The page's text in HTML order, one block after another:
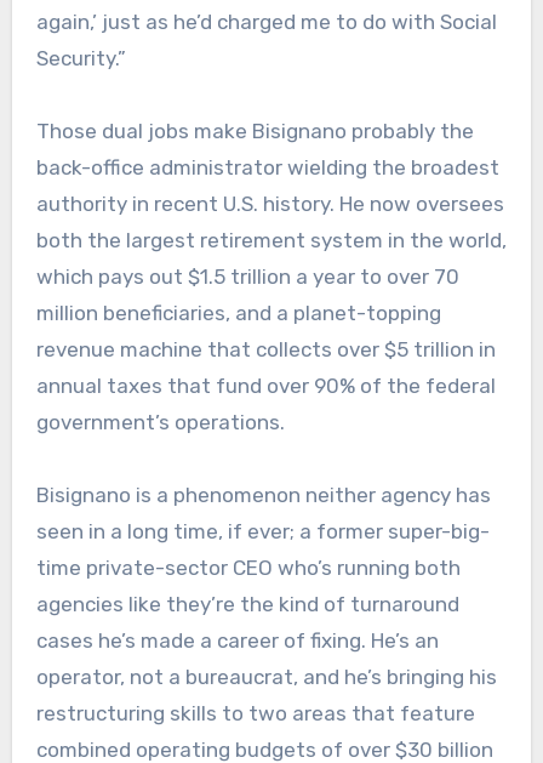
again,’ just as he’d charged me to do with Social
Security.”
Those dual jobs make Bisignano probably the
back-office administrator wielding the broadest
authority in recent U.S. history. He now oversees
both the largest retirement system in the world,
which pays out $1.5 trillion a year to over 70
million beneficiaries, and a planet-topping
revenue machine that collects over $5 trillion in
annual taxes that fund over 90% of the federal
government’s operations.
Bisignano is a phenomenon neither agency has
seen in a long time, if ever; a former super-big-
time private-sector CEO who’s running both
agencies like they’re the kind of turnaround
cases he’s made a career of fixing. He’s an
operator, not a bureaucrat, and he’s bringing his
restructuring skills to two areas that feature
combined operating budgets of over $30 billion